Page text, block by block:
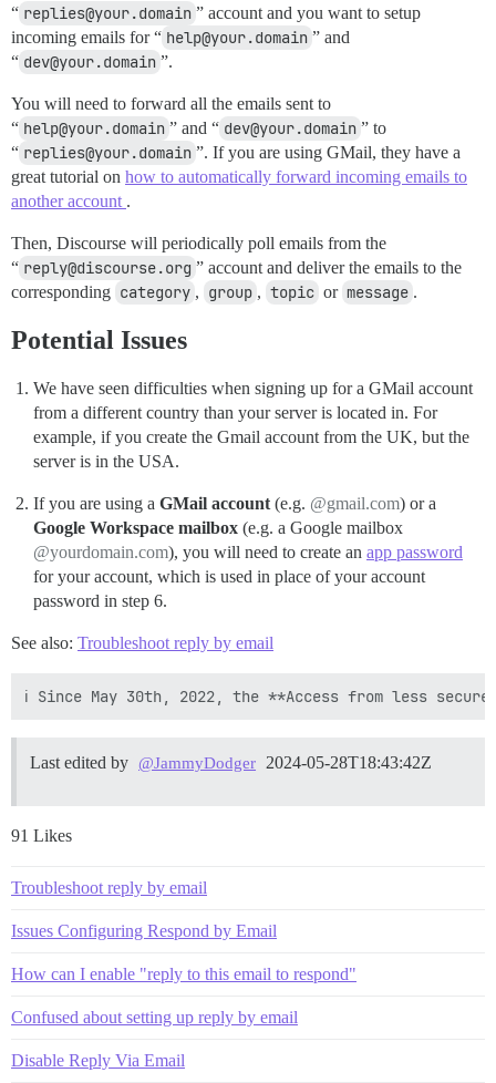
“ replies@your.domain ” account and you want to setup
incoming emails for “ help@your.domain ” and
“ dev@your.domain ”.
You will need to forward all the emails sent to
“ help@your.domain ” and “ dev@your.domain ” to
“ replies@your.domain ”. If you are using GMail, they have a
great tutorial on how to automatically forward incoming emails to
another account .
Then, Discourse will periodically poll emails from the
“ reply@discourse.org ” account and deliver the emails to the
corresponding category , group , topic or message .
Potential Issues
We have seen difficulties when signing up for a GMail account
from a different country than your server is located in. For
example, if you create the Gmail account from the UK, but the
server is in the USA.
If you are using a GMail account (e.g. @gmail.com) or a
Google Workspace mailbox (e.g. a Google mailbox
@yourdomain.com), you will need to create an app password
for your account, which is used in place of your account
password in step 6.
See also: Troubleshoot reply by email
Last edited by @JammyDodger 2024-05-28T18:43:42Z
91 Likes
Troubleshoot reply by email
Issues Configuring Respond by Email
How can I enable "reply to this email to respond"
Confused about setting up reply by email
Disable Reply Via Email